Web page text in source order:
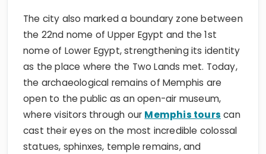
The city also marked a boundary zone between
the 22nd nome of Upper Egypt and the 1st
nome of Lower Egypt, strengthening its identity
as the place where the Two Lands met. Today,
the archaeological remains of Memphis are
open to the public as an open-air museum,
where visitors through our Memphis tours can
cast their eyes on the most incredible colossal
statues, sphinxes, temple remains, and